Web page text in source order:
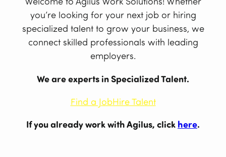
Welcome to Agilus Work Solutions! Whether
you’re looking for your next job or hiring
specialized talent to grow your business, we
connect skilled professionals with leading
employers.
We are experts in Specialized Talent.
Find a JobHire Talent
If you already work with Agilus, click here.